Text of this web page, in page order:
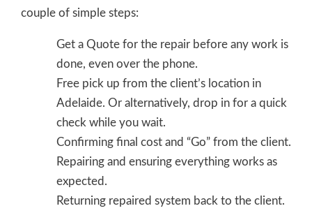
couple of simple steps:
Get a Quote for the repair before any work is
done, even over the phone.
Free pick up from the client’s location in
Adelaide. Or alternatively, drop in for a quick
check while you wait.
Confirming final cost and “Go” from the client.
Repairing and ensuring everything works as
expected.
Returning repaired system back to the client.